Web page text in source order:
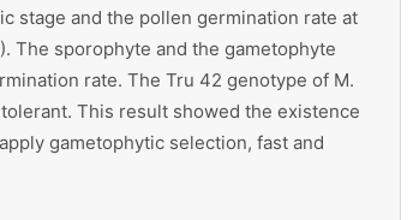
stage and the pollen germination rate at
The sporophyte and the gametophyte
rate. The Tru 42 genotype of M.
This result showed the existence
gametophytic selection, fast and